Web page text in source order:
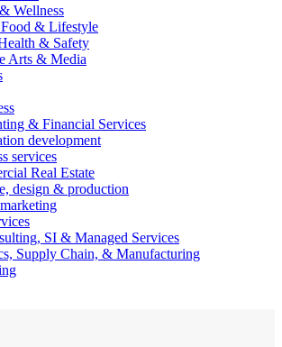
Wellness
& Lifestyle
& Safety
Arts & Media
& Financial Services
development
services
Real Estate
design & production
SI & Managed Services
Supply Chain, & Manufacturing